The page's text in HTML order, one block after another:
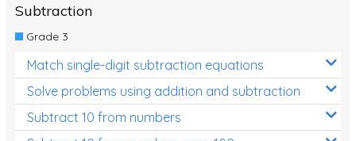
Subtraction
Grade 3
Match single-digit subtraction equations
Solve problems using addition and subtraction
Subtract 10 from numbers